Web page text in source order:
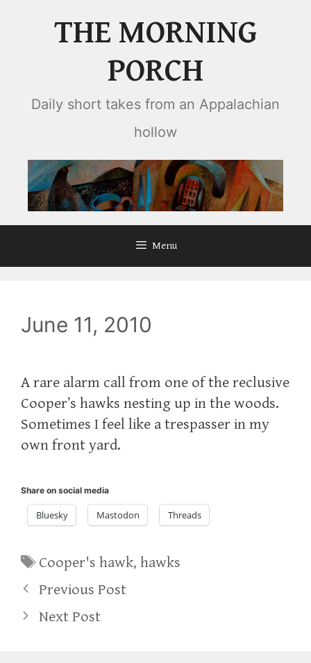
THE MORNING
PORCH
Daily short takes from an Appalachian
hollow
Menu
June 11, 2010
A rare alarm call from one of the reclusive
Cooper’s hawks nesting up in the woods.
Sometimes I feel like a trespasser in my
own front yard.
Share on social media
Bluesky Mastodon Threads
Tags
Cooper's hawk,hawks
Previous Post
Next Post